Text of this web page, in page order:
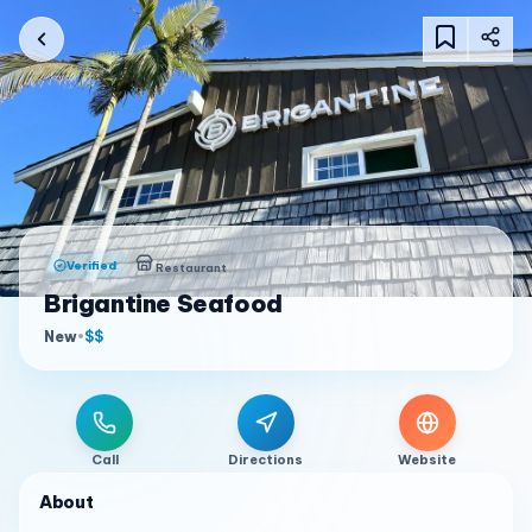
Verified Restaurant
Brigantine Seafood
New•$$
Call Directions Website
About